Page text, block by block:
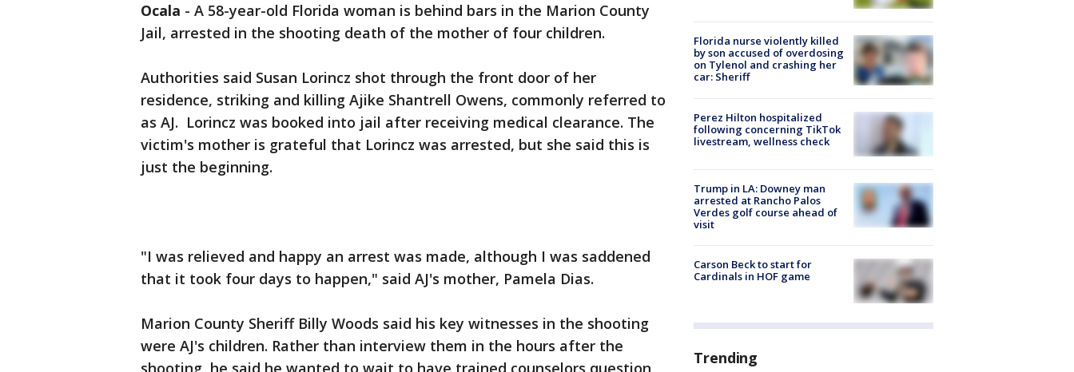
Ocala - A 58-year-old Florida woman is behind bars in the Marion County
Jail, arrested in the shooting death of the mother of four children.
Authorities said Susan Lorincz shot through the front door of her
residence, striking and killing Ajike Shantrell Owens, commonly referred to
as AJ. Lorincz was booked into jail after receiving medical clearance. The
victim's mother is grateful that Lorincz was arrested, but she said this is
just the beginning.
"I was relieved and happy an arrest was made, although I was saddened
that it took four days to happen," said AJ's mother, Pamela Dias.
Marion County Sheriff Billy Woods said his key witnesses in the shooting
were AJ's children. Rather than interview them in the hours after the
shooting, he said he wanted to wait to have trained counselors question
Florida nurse violently killed
by son accused of overdosing
on Tylenol and crashing her
car: Sheriff
Perez Hilton hospitalized
following concerning TikTok
livestream, wellness check
Trump in LA: Downey man
arrested at Rancho Palos
Verdes golf course ahead of
visit
Carson Beck to start for
Cardinals in HOF game
Trending